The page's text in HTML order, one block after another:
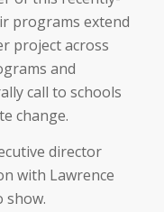
programs extend
project across
and
call to schools
change.
director
with Lawrence
show.